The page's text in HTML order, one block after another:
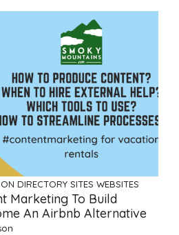
DIRECTORY SITES WEBSITES
Marketing To Build
An Airbnb Alternative